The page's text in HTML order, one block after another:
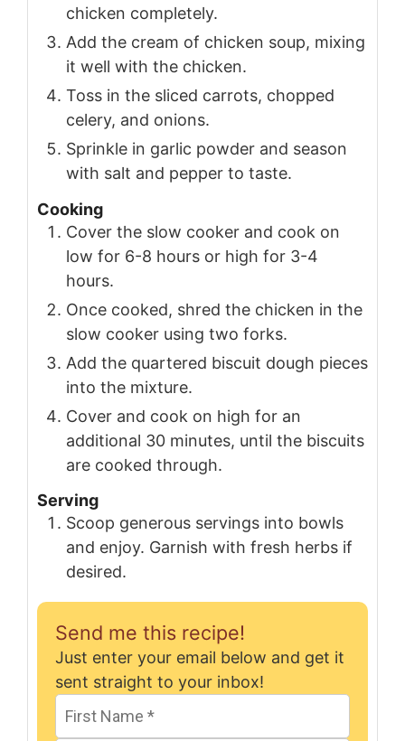
chicken completely.
Add the cream of chicken soup, mixing
it well with the chicken.
Toss in the sliced carrots, chopped
celery, and onions.
Sprinkle in garlic powder and season
with salt and pepper to taste.
Cooking
Cover the slow cooker and cook on
low for 6-8 hours or high for 3-4
hours.
Once cooked, shred the chicken in the
slow cooker using two forks.
Add the quartered biscuit dough pieces
into the mixture.
Cover and cook on high for an
additional 30 minutes, until the biscuits
are cooked through.
Serving
Scoop generous servings into bowls
and enjoy. Garnish with fresh herbs if
desired.
Send me this recipe!
Just enter your email below and get it
sent straight to your inbox!